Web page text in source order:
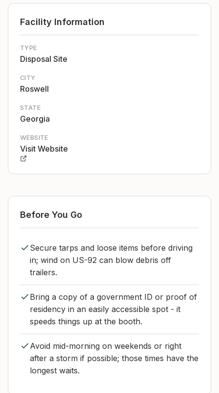
Facility Information
TYPE
Disposal Site
CITY
Roswell
STATE
Georgia
WEBSITE
Visit Website
Before You Go
Secure tarps and loose items before driving
in; wind on US-92 can blow debris off
trailers.
Bring a copy of a government ID or proof of
residency in an easily accessible spot - it
speeds things up at the booth.
Avoid mid-morning on weekends or right
after a storm if possible; those times have the
longest waits.